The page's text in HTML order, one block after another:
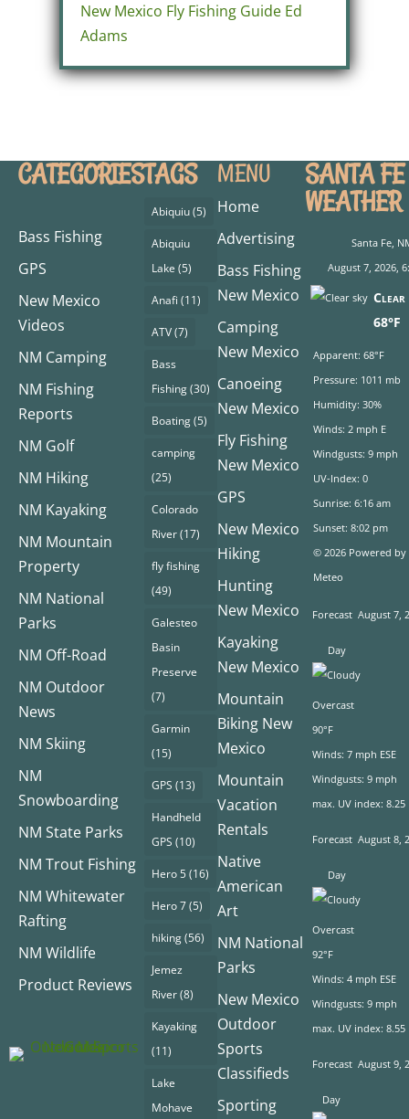
New Mexico Fly Fishing Guide Ed
Adams
CATEGORIES
Bass Fishing
GPS
New Mexico
Videos
NM Camping
NM Fishing
Reports
NM Golf
NM Hiking
NM Kayaking
NM Mountain
Property
NM National
Parks
NM Off-Road
NM Outdoor
News
NM Skiing
NM
Snowboarding
NM State Parks
NM Trout Fishing
NM Whitewater
Rafting
NM Wildlife
Product Reviews
TAGS
Abiquiu(5)
Abiquiu
Lake (5)
Anafi (11)
ATV(7)
Bass
Fishing(30)
Boating(5)
camping
(25)
Colorado
River(17)
fly fishing
(49)
Galesteo
Basin
Preserve
(7)
Garmin
(15)
GPS (13)
Handheld
GPS (10)
Hero 5(16)
Hero 7(5)
hiking(56)
Jemez
River(8)
Kayaking
(11)
Lake
Mohave
MENU
Home
Advertising
Bass Fishing
New Mexico
Camping
New Mexico
Canoeing
New Mexico
Fly Fishing
New Mexico
GPS
New Mexico
Hiking
Hunting
New Mexico
Kayaking
New Mexico
Mountain
Biking New
Mexico
Mountain
Vacation
Rentals
Native
American
Art
NM National
Parks
New Mexico
Outdoor
Sports
Classifieds
Sporting
SANTA FE
WEATHER
Santa Fe,
August 7, 2026,
Clear
68°F
Apparent: 68°F
Pressure: 1011 mb
Humidity: 30%
Winds: 2 mph E
Windgusts: 9 mph
UV-Index: 0
Sunrise: 6:16 am
Sunset: 8:02 pm
© 2026 Powered by
Meteo
Forecast August 7,
Day
Overcast
90°F
Winds: 7 mph ESE
Windgusts: 9 mph
max. UV index: 8.25
Forecast August 8,
Day
Overcast
92°F
Winds: 4 mph ESE
Windgusts: 9 mph
max. UV index: 8.55
Forecast August 9,
Day